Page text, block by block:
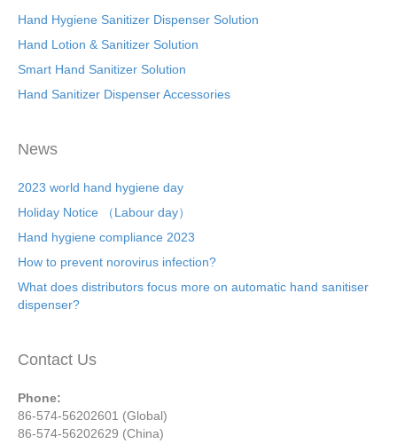
Hand Hygiene Sanitizer Dispenser Solution
Hand Lotion & Sanitizer Solution
Smart Hand Sanitizer Solution
Hand Sanitizer Dispenser Accessories
News
2023 world hand hygiene day
Holiday Notice （Labour day）
Hand hygiene compliance 2023
How to prevent norovirus infection?
What does distributors focus more on automatic hand sanitiser
dispenser?
Contact Us
Phone:
86-574-56202601 (Global)
86-574-56202629 (China)